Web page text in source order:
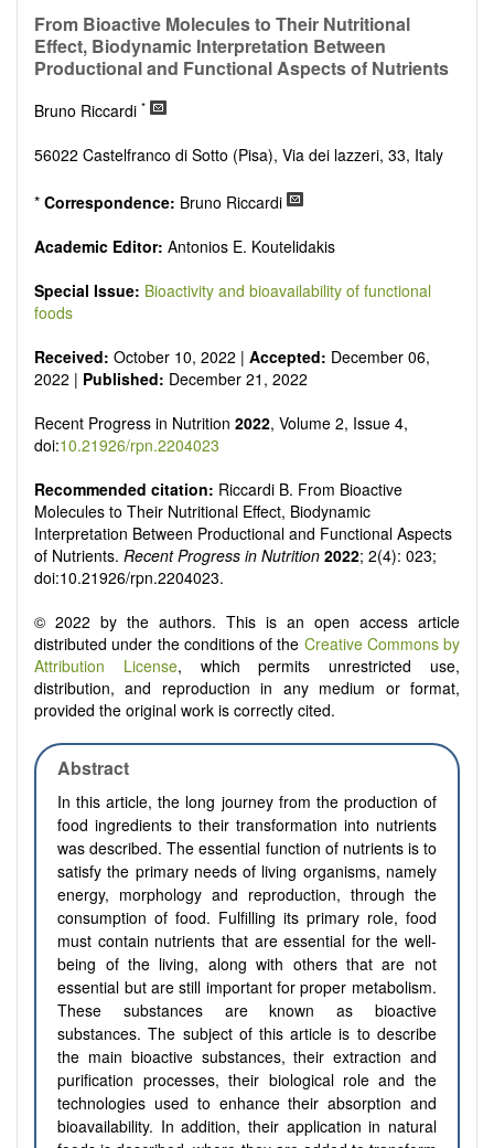
Nutraceuticals
Health claims
Public health
Diet-related disorders
Metabolic syndrome
Nutritional supplements
It publishes a variety of article types: Original Research,
Report, Technical Note, Book Review, etc.
is concise and comprehensive. Authors should present their
results in as much detail as possible, as reviewers are
From Bioactive Molecules to Their Nutritional
Effect, Biodynamic Interpretation Between
Productional and Functional Aspects of Nutrients
Bruno Riccardi *
56022 Castelfranco di Sotto (Pisa), Via dei lazzeri, 33, Italy
* Correspondence: Bruno Riccardi
Academic Editor: Antonios E. Koutelidakis
Special Issue: Bioactivity and bioavailability of functional
foods
Received: October 10, 2022 | Accepted: December 06,
2022 | Published: December 21, 2022
Recent Progress in Nutrition 2022, Volume 2, Issue 4,
doi:10.21926/rpn.2204023
Recommended citation: Riccardi B. From Bioactive
Molecules to Their Nutritional Effect, Biodynamic
Interpretation Between Productional and Functional Aspects
of Nutrients. Recent Progress in Nutrition 2022; 2(4): 023;
doi:10.21926/rpn.2204023.
© 2022 by the authors. This is an open access article
distributed under the conditions of the Creative Commons by
Attribution License, which permits unrestricted use,
distribution, and reproduction in any medium or format,
provided the original work is correctly cited.
Abstract
In this article, the long journey from the production of
food ingredients to their transformation into nutrients
was described. The essential function of nutrients is to
satisfy the primary needs of living organisms, namely
energy, morphology and reproduction, through the
consumption of food. Fulfilling its primary role, food
must contain nutrients that are essential for the well-
being of the living, along with others that are not
essential but are still important for proper metabolism.
These substances are known as bioactive
substances. The subject of this article is to describe
the main bioactive substances, their extraction and
purification processes, their biological role and the
technologies used to enhance their absorption and
bioavailability. In addition, their application in natural